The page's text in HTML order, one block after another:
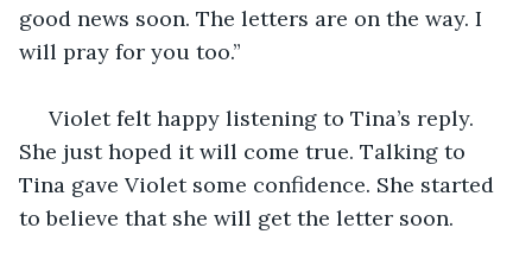
good news soon. The letters are on the way. I
will pray for you too.”
She just hoped it will come true. Talking to
Tina gave Violet some confidence. She started
to believe that she will get the letter soon.